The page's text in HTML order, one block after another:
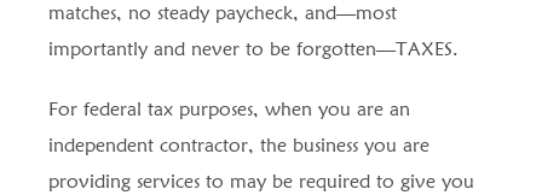
matches, no steady paycheck, and—most
importantly and never to be forgotten—TAXES.
For federal tax purposes, when you are an
independent contractor, the business you are
providing services to may be required to give you